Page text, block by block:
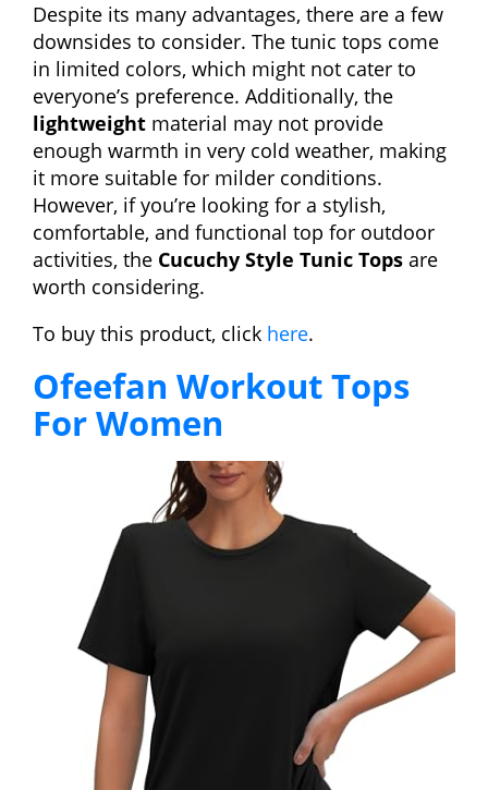
Despite its many advantages, there are a few
downsides to consider. The tunic tops come
in limited colors, which might not cater to
everyone’s preference. Additionally, the
lightweight material may not provide
enough warmth in very cold weather, making
it more suitable for milder conditions.
However, if you’re looking for a stylish,
comfortable, and functional top for outdoor
activities, the Cucuchy Style Tunic Tops are
worth considering.
To buy this product, click here.
Ofeefan Workout Tops
For Women